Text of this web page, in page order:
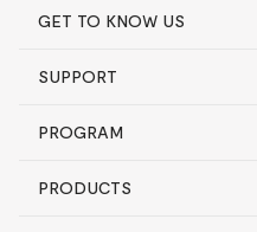
GET TO KNOW US
SUPPORT
PROGRAM
PRODUCTS